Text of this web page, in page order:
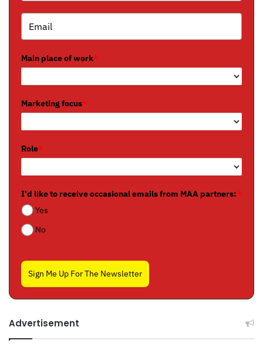
Main place of work*
Marketing focus*
Role*
I'd like to receive occasional emails from MAA partners:*
Yes
No
Sign Me Up For The Newsletter
Advertisement